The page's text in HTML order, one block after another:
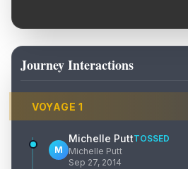
Journey Interactions
VOYAGE 1
M
Michelle PuttTOSSED
Michelle Putt
Sep 27, 2014